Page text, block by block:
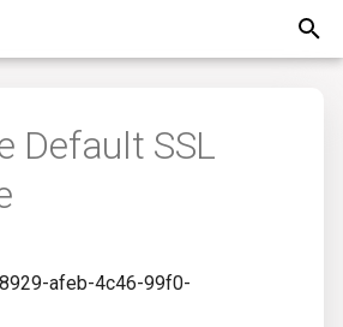
All
Azure Resource Manager
Default SSL
afeb-4c46-99f0-